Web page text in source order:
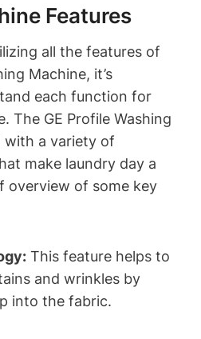
Features
all the features of
Machine, it’s
each function for
The GE Profile Washing
with a variety of
make laundry day a
overview of some key
This feature helps to
and wrinkles by
into the fabric.